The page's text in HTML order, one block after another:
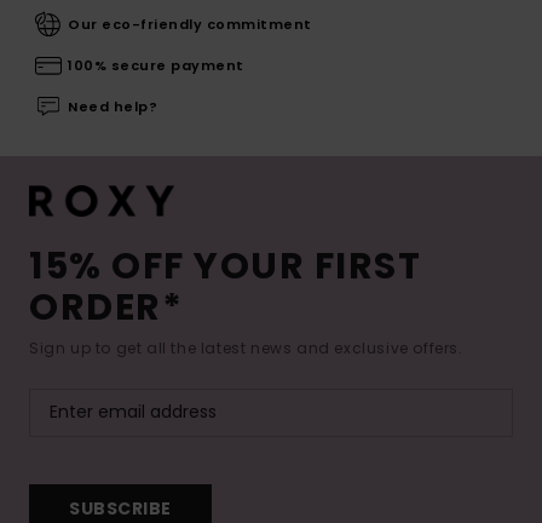
Our eco-friendly commitment
100% secure payment
Need help?
15% OFF YOUR FIRST
ORDER*
Sign up to get all the latest news and exclusive offers.
SUBSCRIBE